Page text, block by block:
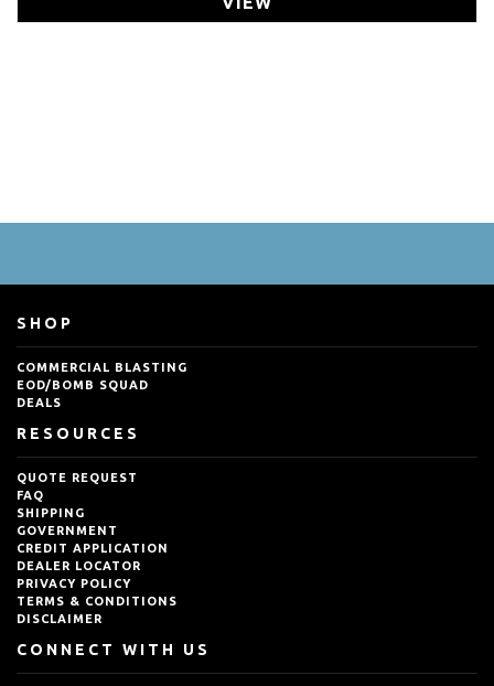
SHOP
COMMERCIAL BLASTING
EOD/BOMB SQUAD
DEALS
RESOURCES
QUOTE REQUEST
FAQ
SHIPPING
GOVERNMENT
CREDIT APPLICATION
DEALER LOCATOR
PRIVACY POLICY
TERMS & CONDITIONS
DISCLAIMER
CONNECT WITH US